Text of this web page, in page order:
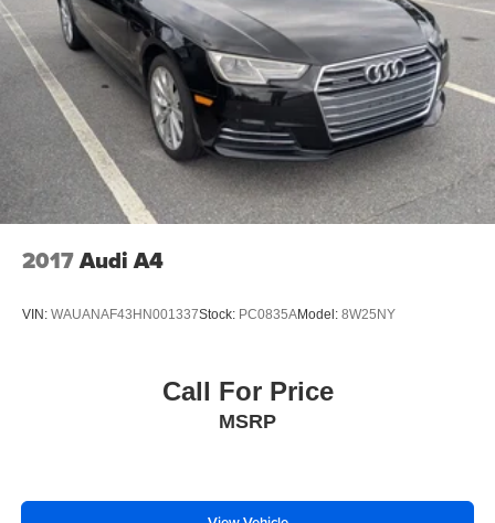
2017Audi A4
VIN: WAUANAF43HN001337Stock: PC0835AModel: 8W25NY
Call For Price
MSRP